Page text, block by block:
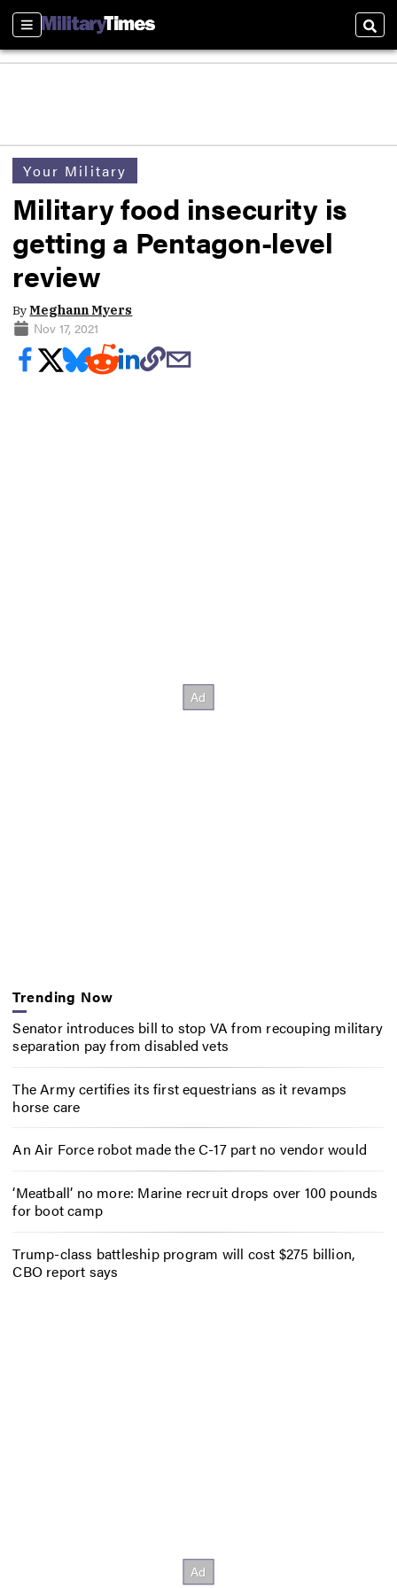
Sections
Your Military
Military food insecurity is
getting a Pentagon-level
review
ByMeghann Myers
Nov 17, 2021
Trending Now
Senator introduces bill to stop VA from recouping military
separation pay from disabled vets
The Army certifies its first equestrians as it revamps
horse care
An Air Force robot made the C-17 part no vendor would
‘Meatball’ no more: Marine recruit drops over 100 pounds
for boot camp
Trump-class battleship program will cost $275 billion,
CBO report says